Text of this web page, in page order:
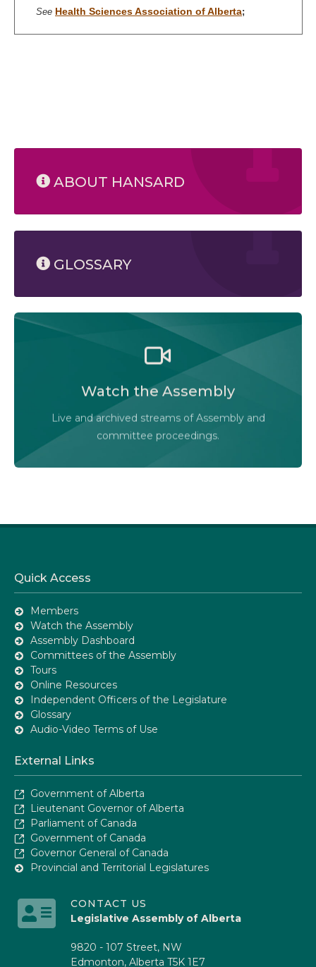
See Health Sciences Association of Alberta;
ABOUT HANSARD
GLOSSARY
Watch the Assembly
Live and archived streams of Assembly and
committee proceedings.
Watch the Legislative Assembly of Alberta and its
committees in action, live or at your convenience.
Audio-Video Terms of Use
Assembly Online
Quick Access
Members
Watch the Assembly
Assembly Dashboard
Committees of the Assembly
Tours
Online Resources
Independent Officers of the Legislature
Glossary
Audio-Video Terms of Use
External Links
Government of Alberta
Lieutenant Governor of Alberta
Parliament of Canada
Government of Canada
Governor General of Canada
Provincial and Territorial Legislatures
CONTACT US
Legislative Assembly of Alberta
9820 - 107 Street, NW
Edmonton, Alberta T5K 1E7